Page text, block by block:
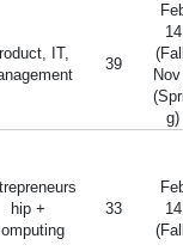
IT,
39
14
g)
hip +
33
14